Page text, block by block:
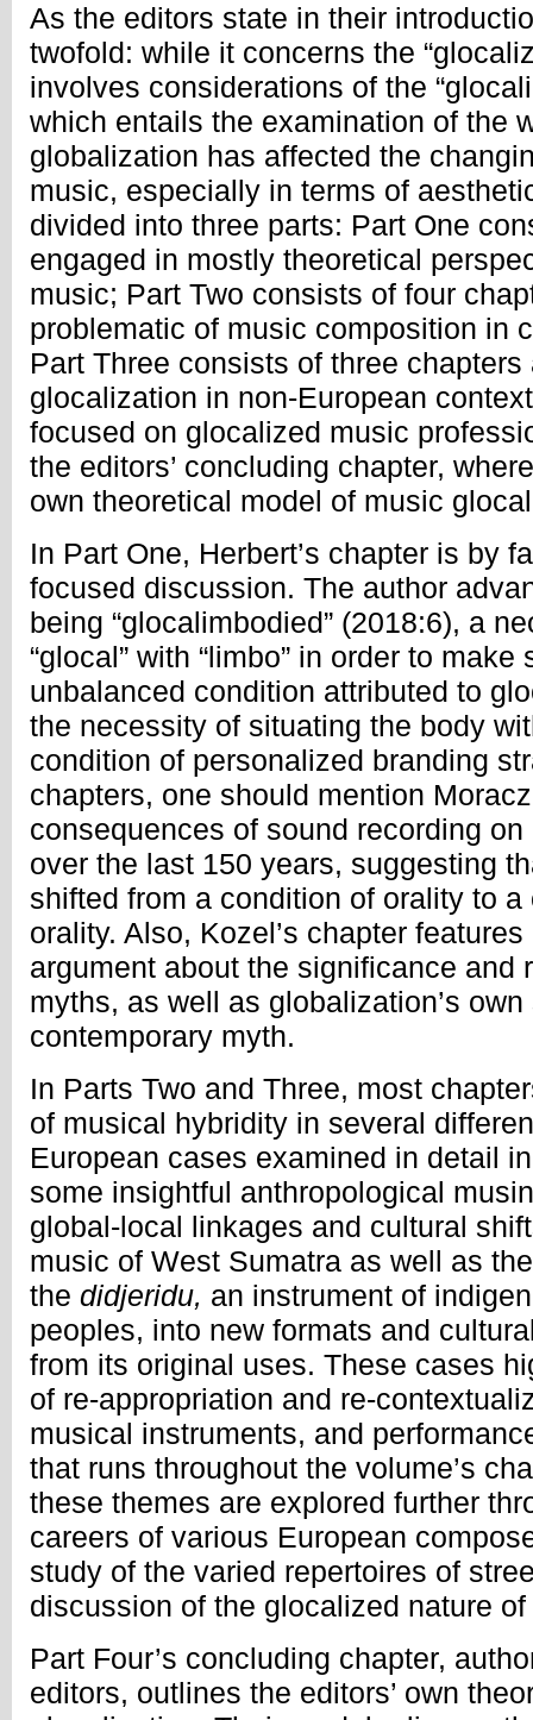
As the editors state in their
twofold: while it concerns the
involves considerations of the
which entails the examination of the
globalization has affected the
music, especially in terms of
divided into three parts: Part One
engaged in mostly theoretical
music; Part Two consists of four
problematic of music composition in
Part Three consists of three chapters
glocalization in non-European
focused on glocalized music
the editors’ concluding chapter,
own theoretical model of music
In Part One, Herbert’s chapter is by
focused discussion. The author
being “glocalimbodied” (2018:6), a
“glocal” with “limbo” in order to make
unbalanced condition attributed to
the necessity of situating the body
condition of personalized branding
chapters, one should mention
consequences of sound recording
over the last 150 years, suggesting
shifted from a condition of orality to
orality. Also, Kozel’s chapter
argument about the significance and
myths, as well as globalization’s
contemporary myth.
In Parts Two and Three, most
of musical hybridity in several
European cases examined in detail
some insightful anthropological
global-local linkages and cultural
music of West Sumatra as well as
the didjeridu, an instrument of
peoples, into new formats and
from its original uses. These cases
of re-appropriation and re-
musical instruments, and
that runs throughout the volume’s
these themes are explored further
careers of various European
study of the varied repertoires of
discussion of the glocalized nature
Part Four’s concluding chapter,
editors, outlines the editors’ own